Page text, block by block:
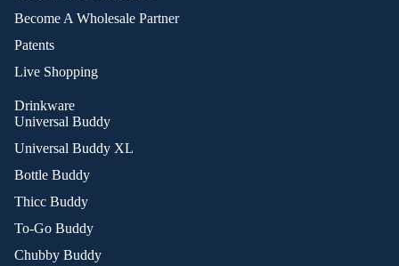
Become A Wholesale Partner
Patents
Live Shopping
Drinkware
Universal Buddy
Universal Buddy XL
Bottle Buddy
Thicc Buddy
To-Go Buddy
Chubby Buddy